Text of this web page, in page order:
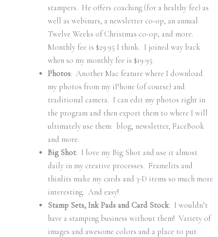
stampers. He offers coaching (for a healthy fee) as
well as webinars, a newsletter co-op, an annual
Twelve Weeks of Christmas co-op, and more.
Monthly fee is $29.95 I think. I joined way back
when so my monthly fee is $19.95.
Photos: Another Mac feature where I download
my photos from my iPhone (of course) and
traditional camera. I can edit my photos right in
the program and then export them to where I will
ultimately use them: blog, newsletter, FaceBook
and more.
Big Shot: I love my Big Shot and use it almost
daily in my creative processes. Framelits and
thinlits make my cards and 3-D items so much more
interesting. And easy!
Stamp Sets, Ink Pads and Card Stock: I wouldn’t
have a stamping business without them! Variety of
images and awesome colors and a place to put